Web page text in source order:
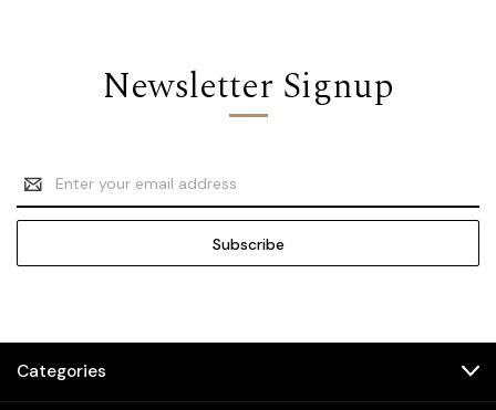
Newsletter Signup
Email
Address
Categories